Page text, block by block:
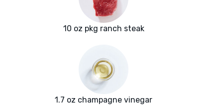
10 oz pkg ranch steak
1.7 oz champagne vinegar